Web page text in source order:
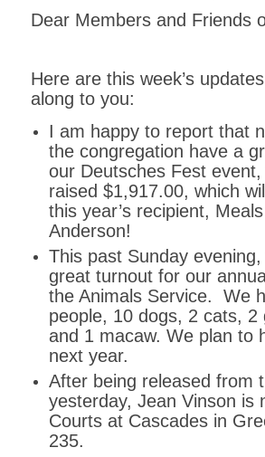
Dear Members and Friends
Here are this week’s
along to you:
I am happy to report that
the congregation have a
our Deutsches Fest
raised $1,917.00, which
this year’s recipient,
Anderson!
This past Sunday
great turnout for our
the Animals Service. We
people, 10 dogs, 2 cats, 2
and 1 macaw. We plan to
next year.
After being released from
yesterday, Jean Vinson is
Courts at Cascades in
235.